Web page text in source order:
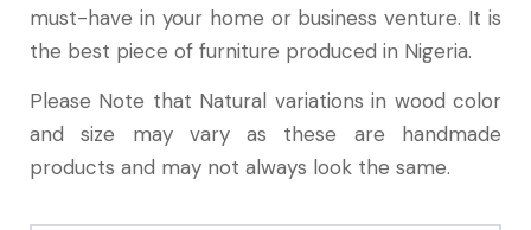
must-have in your home or business venture. It is
the best piece of furniture produced in Nigeria.
Please Note that Natural variations in wood color
and size may vary as these are handmade
products and may not always look the same.